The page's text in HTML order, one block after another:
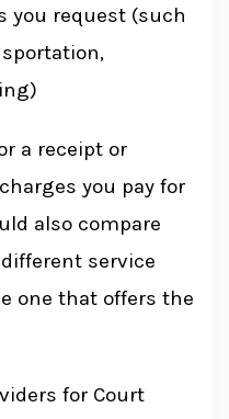
you request (such
a receipt or
you pay for
also compare
service
one that offers the
for Court